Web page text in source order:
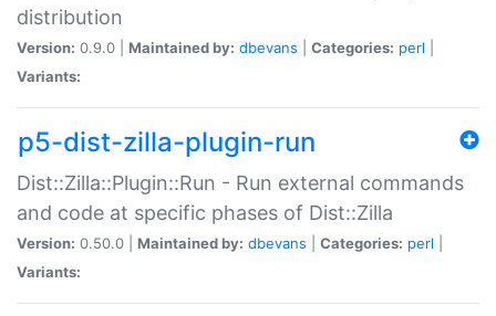
distribution
Version: 0.9.0 | Maintained by: dbevans Categories: perl
Variants:
p5-dist-zilla-plugin-run
Dist::Zilla::Plugin::Run - Run external commands
and code at specific phases of Dist::Zilla
Version: 0.50.0 | Maintained by: dbevans Categories: perl
Variants: